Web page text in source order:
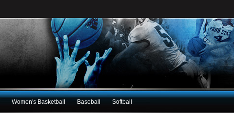
Women's Basketball Baseball Softball